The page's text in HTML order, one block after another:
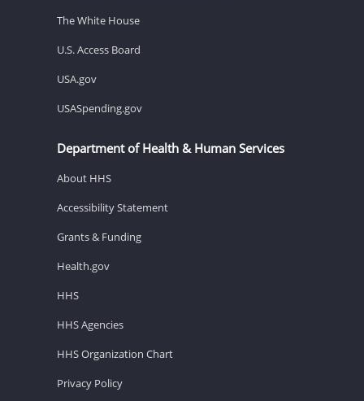
The White House
U.S. Access Board
USA.gov
USASpending.gov
Department of Health & Human Services
About HHS
Accessibility Statement
Grants & Funding
Health.gov
HHS
HHS Agencies
HHS Organization Chart
Privacy Policy